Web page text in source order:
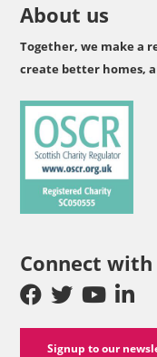
About us
Together, we make a
create better homes,
Connect with
Signup to our